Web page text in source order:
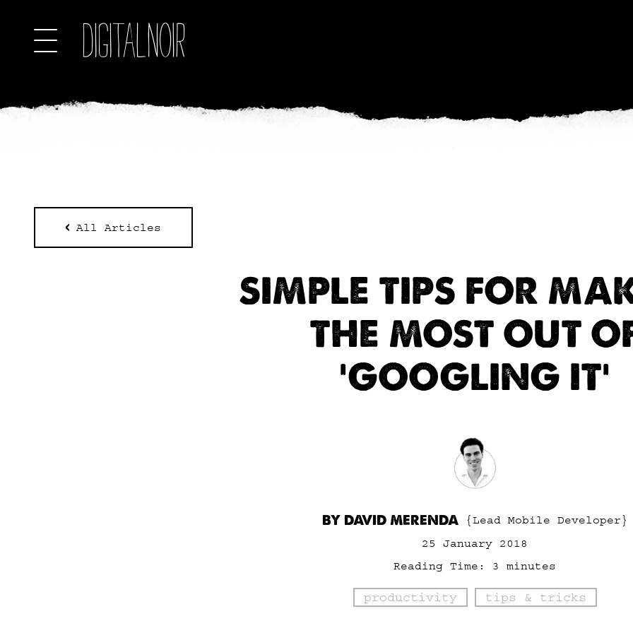
All Articles
SIMPLE TIPS FOR
THE MOST OUT
‘GOOGLING IT’
BY DAVID MERENDA
{Lead Mobile Developer}
25 January 2018
Reading Time:
3 minutes
productivity tips & tricks